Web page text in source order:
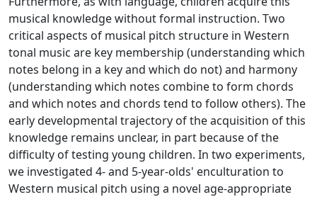
musical knowledge without formal instruction. Two
critical aspects of musical pitch structure in Western
tonal music are key membership (understanding which
notes belong in a key and which do not) and harmony
(understanding which notes combine to form chords
and which notes and chords tend to follow others). The
early developmental trajectory of the acquisition of this
knowledge remains unclear, in part because of the
difficulty of testing young children. In two experiments,
we investigated 4- and 5-year-olds' enculturation to
Western musical pitch using a novel age-appropriate